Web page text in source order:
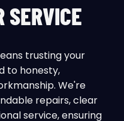
SERVICE
trusting your
to honesty,
We're
repairs, clear
service, ensuring